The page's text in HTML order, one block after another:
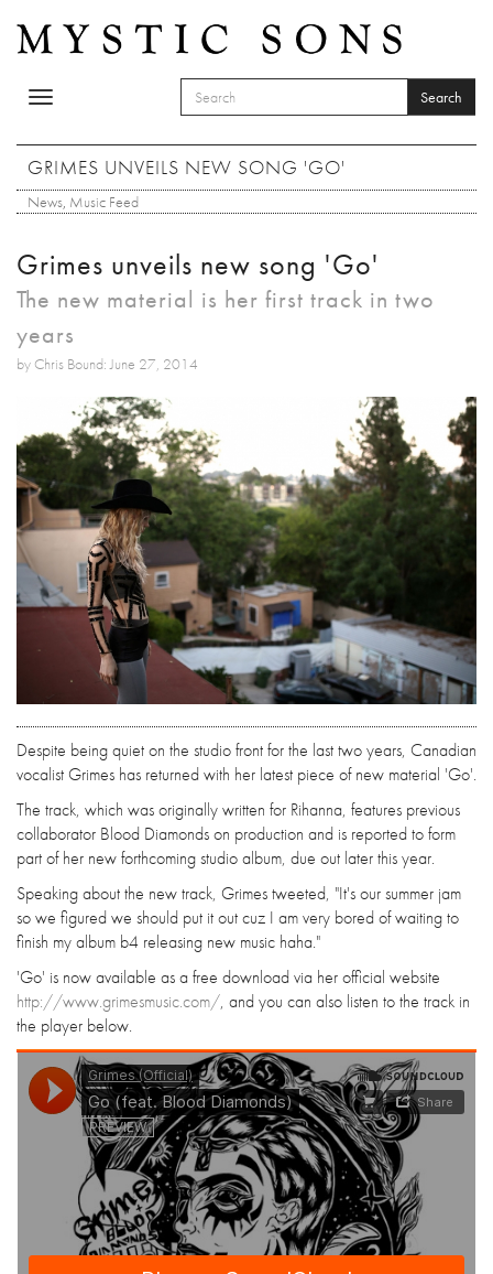
Toggle
SEARCH FORM
Search
GRIMES UNVEILS NEW SONG 'GO'
News, Music Feed
Grimes unveils new song 'Go'
The new material is her first track in two
years
by Chris Bound: June 27, 2014
Despite being quiet on the studio front for the last two years, Canadian
vocalist Grimes has returned with her latest piece of new material 'Go'.
The track, which was originally written for Rihanna, features previous
collaborator Blood Diamonds on production and is reported to form
part of her new forthcoming studio album, due out later this year.
Speaking about the new track, Grimes tweeted, "It's our summer jam
so we figured we should put it out cuz I am very bored of waiting to
finish my album b4 releasing new music haha."
'Go' is now available as a free download via her official website
http://www.grimesmusic.com/, and you can also listen to the track in
the player below.